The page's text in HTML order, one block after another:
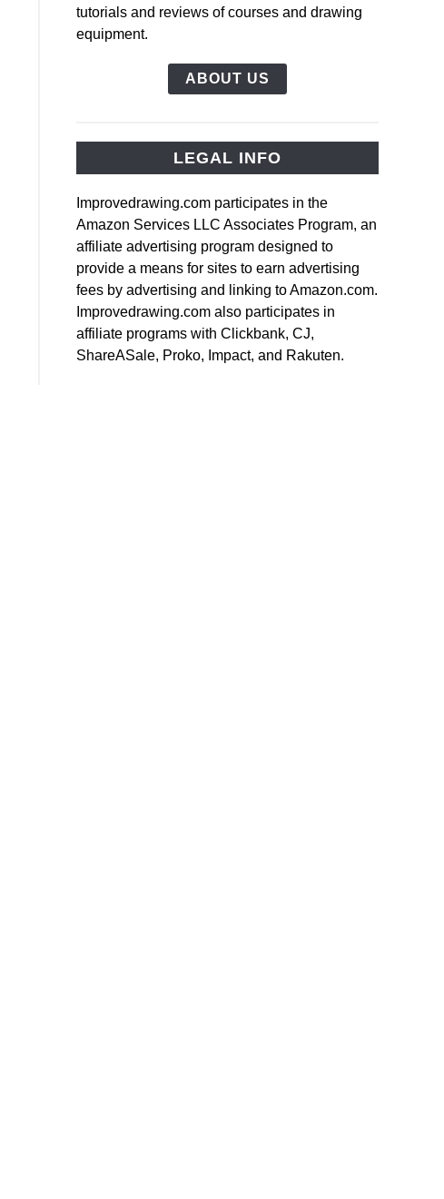
tutorials and reviews of courses and drawing
equipment.
ABOUT US
LEGAL INFO
Improvedrawing.com participates in the
Amazon Services LLC Associates Program, an
affiliate advertising program designed to
provide a means for sites to earn advertising
fees by advertising and linking to Amazon.com.
Improvedrawing.com also participates in
affiliate programs with Clickbank, CJ,
ShareASale, Proko, Impact, and Rakuten.